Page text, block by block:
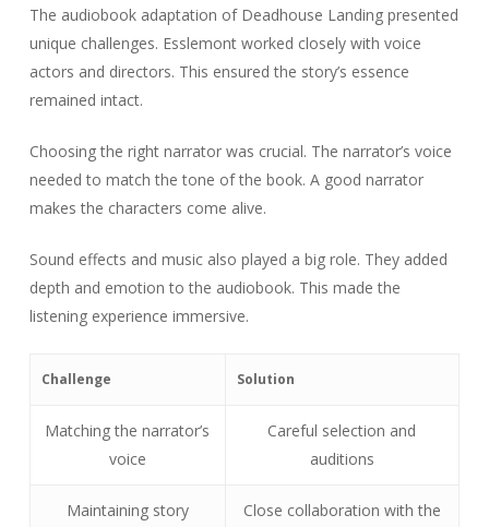
The audiobook adaptation of Deadhouse Landing presented
unique challenges. Esslemont worked closely with voice
actors and directors. This ensured the story’s essence
remained intact.
Choosing the right narrator was crucial. The narrator’s voice
needed to match the tone of the book. A good narrator
makes the characters come alive.
Sound effects and music also played a big role. They added
depth and emotion to the audiobook. This made the
listening experience immersive.
Challenge Solution
Matching the narrator’s
voice
Careful selection and
auditions
Maintaining story
Close collaboration with the